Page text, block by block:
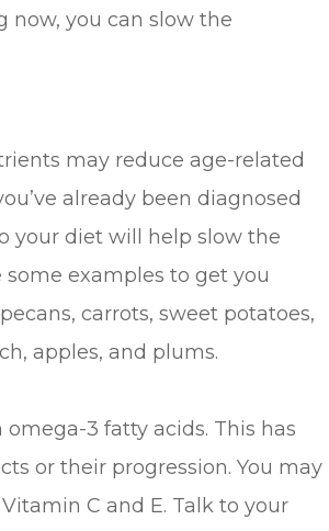
now, you can slow the
may reduce age-related
already been diagnosed
your diet will help slow the
some examples to get you
carrots, sweet potatoes,
apples, and plums.
3 fatty acids. This has
or their progression. You may
C and E. Talk to your